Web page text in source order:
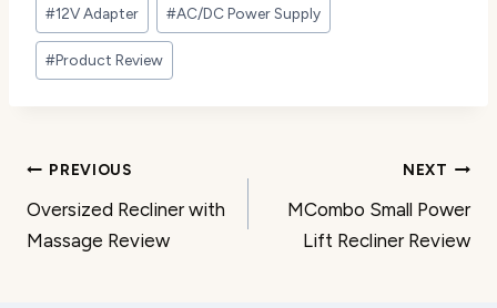
Tags:
#12V Adapter #AC/DC Power Supply
#Product Review
Post
navigation
PREVIOUS
Oversized Recliner with
Massage Review
NEXT
MCombo Small Power
Lift Recliner Review